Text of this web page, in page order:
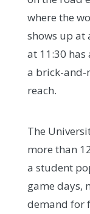
where the
shows up at
at 11:30
a brick-
reach.
The
more than
a student
game days,
demand for